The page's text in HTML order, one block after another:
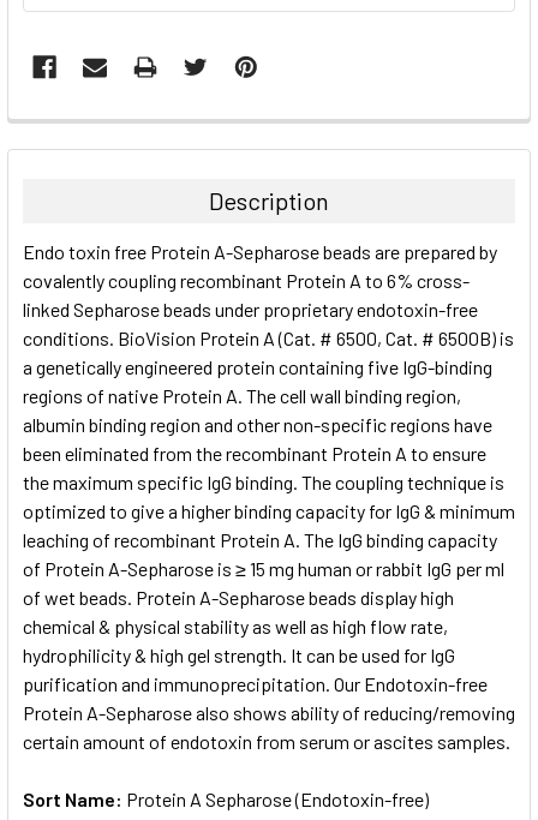
FREQUENTLY
BOUGHT
ALL
ADD
SELECTED
Description
Endo toxin free Protein A-Sepharose beads are prepared by
covalently coupling recombinant Protein A to 6% cross-
linked Sepharose beads under proprietary endotoxin-free
conditions. BioVision Protein A (Cat. # 6500, Cat. # 6500B) is
a genetically engineered protein containing five IgG-binding
regions of native Protein A. The cell wall binding region,
albumin binding region and other non-specific regions have
been eliminated from the recombinant Protein A to ensure
the maximum specific IgG binding. The coupling technique is
optimized to give a higher binding capacity for IgG & minimum
leaching of recombinant Protein A. The IgG binding capacity
of Protein A-Sepharose is ≥ 15 mg human or rabbit IgG per ml
of wet beads. Protein A-Sepharose beads display high
chemical & physical stability as well as high flow rate,
hydrophilicity & high gel strength. It can be used for IgG
purification and immunoprecipitation. Our Endotoxin-free
Protein A-Sepharose also shows ability of reducing/removing
certain amount of endotoxin from serum or ascites samples.
Sort Name: Protein A Sepharose (Endotoxin-free)